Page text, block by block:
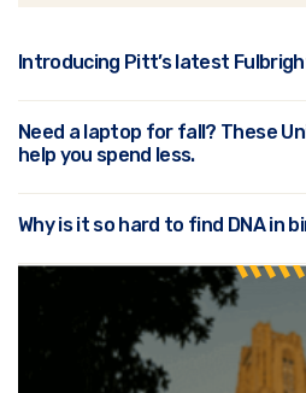
Introducing Pitt’s latest
Need a laptop for fall? These
help you spend less.
Why is it so hard to find DNA in